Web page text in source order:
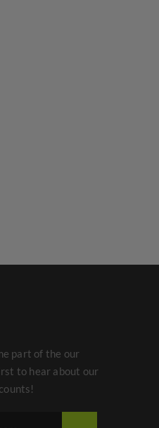
part of the our
to hear about our